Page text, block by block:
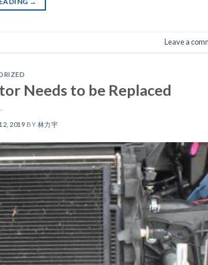
Leave a
Needs to be Replaced
2019 BY 林力宇